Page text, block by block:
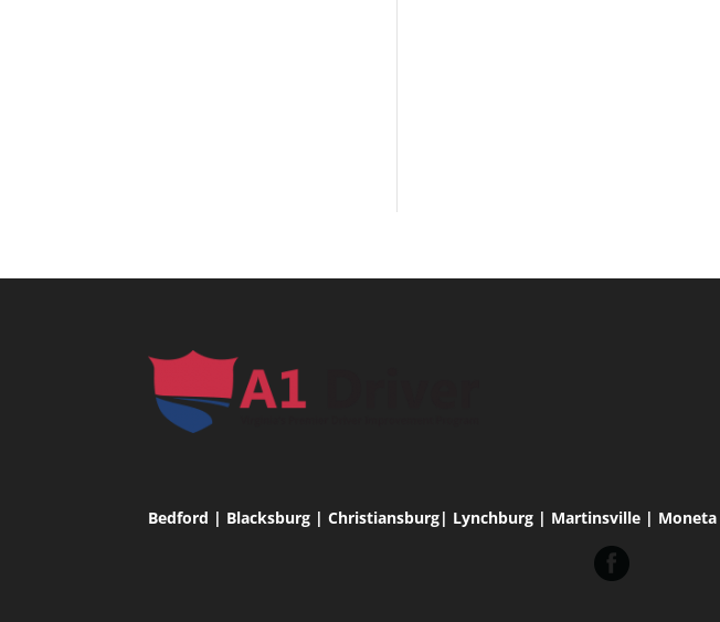
Bedford | Blacksburg | Christiansburg| Lynchburg | Martinsville |